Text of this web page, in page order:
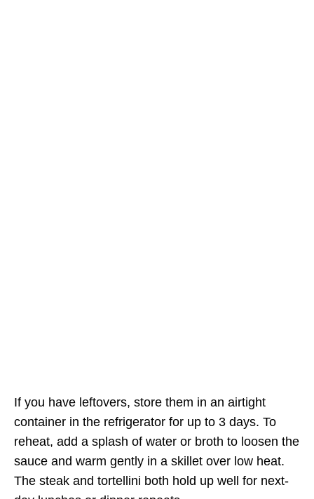
If you have leftovers, store them in an airtight
container in the refrigerator for up to 3 days. To
reheat, add a splash of water or broth to loosen the
sauce and warm gently in a skillet over low heat.
The steak and tortellini both hold up well for next-